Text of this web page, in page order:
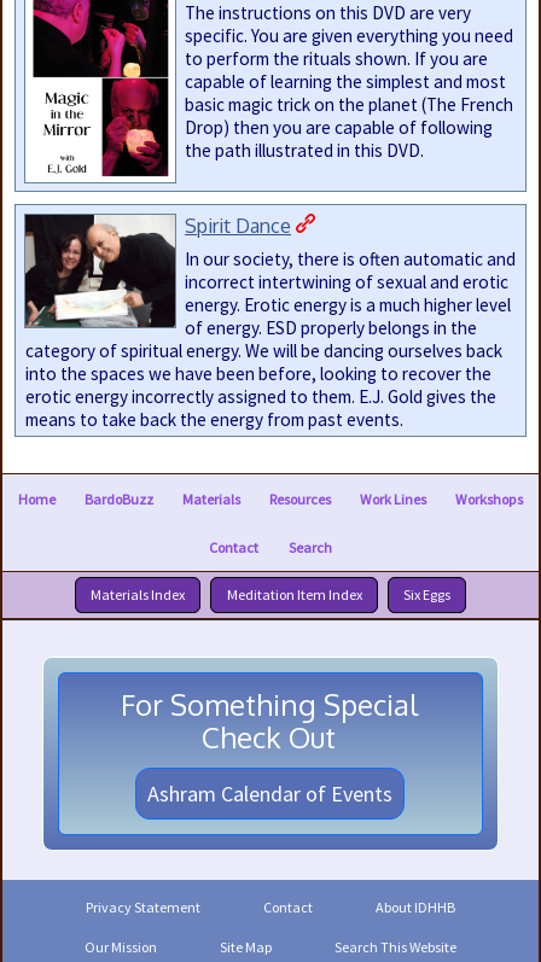
The instructions on this DVD are very
specific. You are given everything you need
to perform the rituals shown. If you are
capable of learning the simplest and most
basic magic trick on the planet (The French
Drop) then you are capable of following
the path illustrated in this DVD.
Spirit Dance
In our society, there is often automatic and
incorrect intertwining of sexual and erotic
energy. Erotic energy is a much higher level
of energy. ESD properly belongs in the
category of spiritual energy. We will be dancing ourselves back
into the spaces we have been before, looking to recover the
erotic energy incorrectly assigned to them. E.J. Gold gives the
means to take back the energy from past events.
Home BardoBuzz Materials Resources Work Lines Workshops
Contact Search
Materials Index Meditation Item Index Six Eggs
For Something Special
Check Out
Ashram Calendar of Events
Privacy Statement Contact About IDHHB
Our Mission Site Map Search This Website